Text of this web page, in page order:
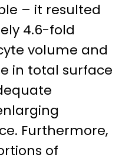
– it resulted
4.6-fold
volume and
in total surface
Furthermore,
of